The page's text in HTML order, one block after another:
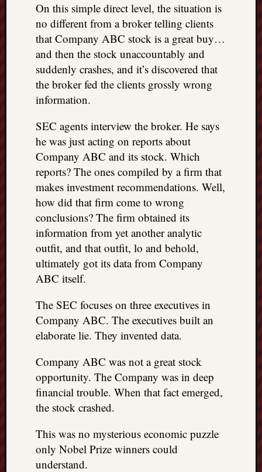
On this simple direct level, the situation is
no different from a broker telling clients
that Company ABC stock is a great buy…
and then the stock unaccountably and
suddenly crashes, and it’s discovered that
the broker fed the clients grossly wrong
information.
SEC agents interview the broker. He says
he was just acting on reports about
Company ABC and its stock. Which
reports? The ones compiled by a firm that
makes investment recommendations. Well,
how did that firm come to wrong
conclusions? The firm obtained its
information from yet another analytic
outfit, and that outfit, lo and behold,
ultimately got its data from Company
ABC itself.
The SEC focuses on three executives in
Company ABC. The executives built an
elaborate lie. They invented data.
Company ABC was not a great stock
opportunity. The Company was in deep
financial trouble. When that fact emerged,
the stock crashed.
This was no mysterious economic puzzle
only Nobel Prize winners could
understand.